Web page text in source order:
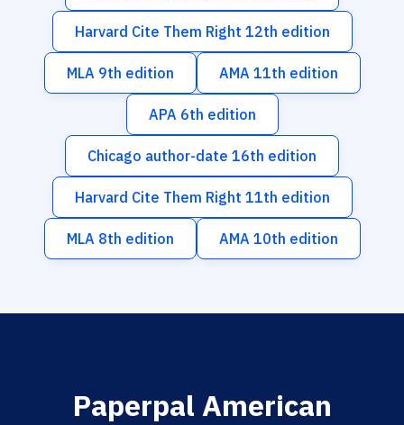
Harvard Cite Them Right 12th edition
MLA 9th edition AMA 11th edition
APA 6th edition
Chicago author-date 16th edition
Harvard Cite Them Right 11th edition
MLA 8th edition AMA 10th edition
Paperpal American